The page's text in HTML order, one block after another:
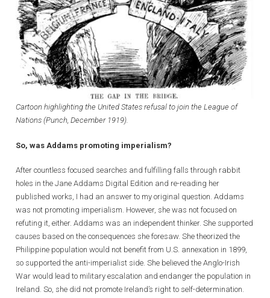
Cartoon highlighting the United States refusal to join the League of
Nations (Punch, December 1919).
So, was Addams promoting imperialism?
After countless focused searches and fulfilling falls through rabbit
holes in the Jane Addams Digital Edition and re-reading her
published works, I had an answer to my original question. Addams
was not promoting imperialism. However, she was not focused on
refuting it, either. Addams was an independent thinker. She supported
causes based on the consequences she foresaw. She theorized the
Philippine population would not benefit from U.S. annexation in 1899,
so supported the anti-imperialist side. She believed the Anglo-Irish
War would lead to military escalation and endanger the population in
Ireland. So, she did not promote Ireland’s right to self-determination.